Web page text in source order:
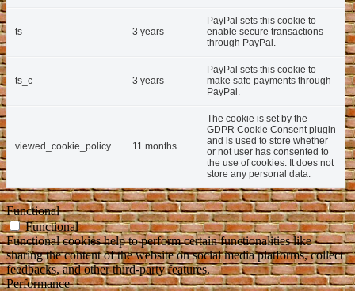
ts 3 years
PayPal sets this cookie to
enable secure transactions
through PayPal.
ts_c 3 years
PayPal sets this cookie to
make safe payments through
PayPal.
viewed_cookie_policy 11 months
The cookie is set by the
GDPR Cookie Consent plugin
and is used to store whether
or not user has consented to
the use of cookies. It does not
store any personal data.
Functional
Functional
Functional cookies help to perform certain functionalities like
sharing the content of the website on social media platforms, collect
feedbacks, and other third-party features.
Performance